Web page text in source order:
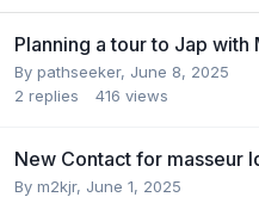
Planning a tour to Jap with
By pathseeker, June 8, 2025
2 replies 416 views
New Contact for masseur
By m2kjr, June 1, 2025